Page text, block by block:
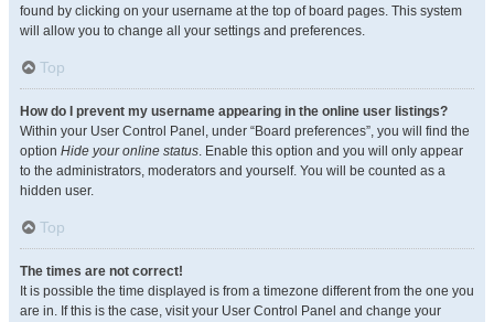
found by clicking on your username at the top of board pages. This system
will allow you to change all your settings and preferences.
Top
How do I prevent my username appearing in the online user listings?
Within your User Control Panel, under “Board preferences”, you will find the
option Hide your online status. Enable this option and you will only appear
to the administrators, moderators and yourself. You will be counted as a
hidden user.
Top
The times are not correct!
It is possible the time displayed is from a timezone different from the one you
are in. If this is the case, visit your User Control Panel and change your